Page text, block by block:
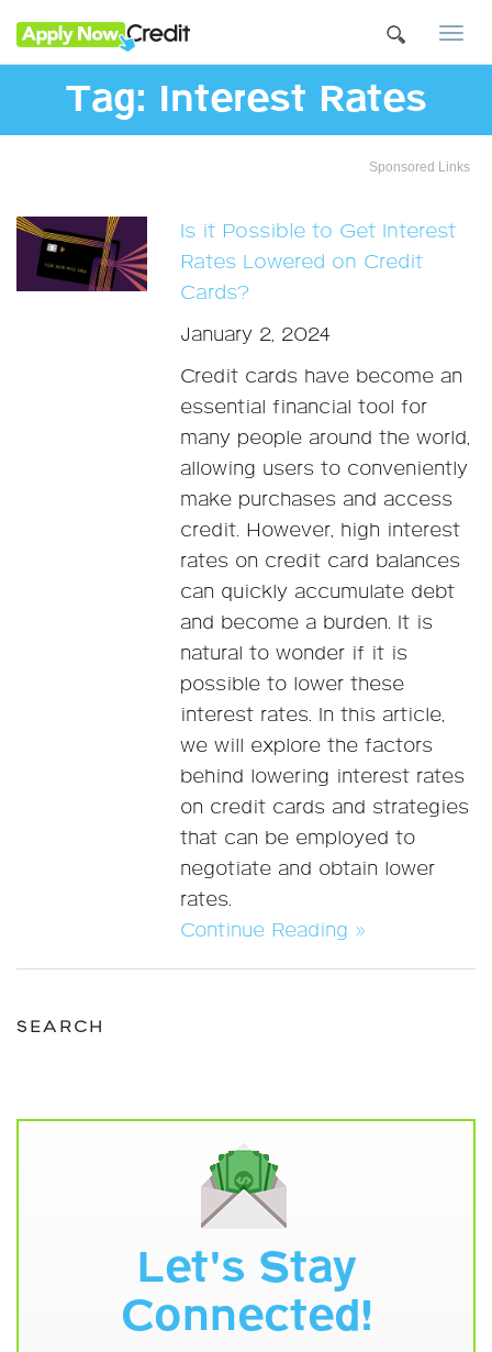
Tag: Interest Rates
Sponsored Links
Is it Possible to Get Interest
Rates Lowered on Credit
Cards?
January 2, 2024
Credit cards have become an
essential financial tool for
many people around the world,
allowing users to conveniently
make purchases and access
credit. However, high interest
rates on credit card balances
can quickly accumulate debt
and become a burden. It is
natural to wonder if it is
possible to lower these
interest rates. In this article,
we will explore the factors
behind lowering interest rates
on credit cards and strategies
that can be employed to
negotiate and obtain lower
rates.
Continue Reading »
SEARCH
Let's Stay
Connected!